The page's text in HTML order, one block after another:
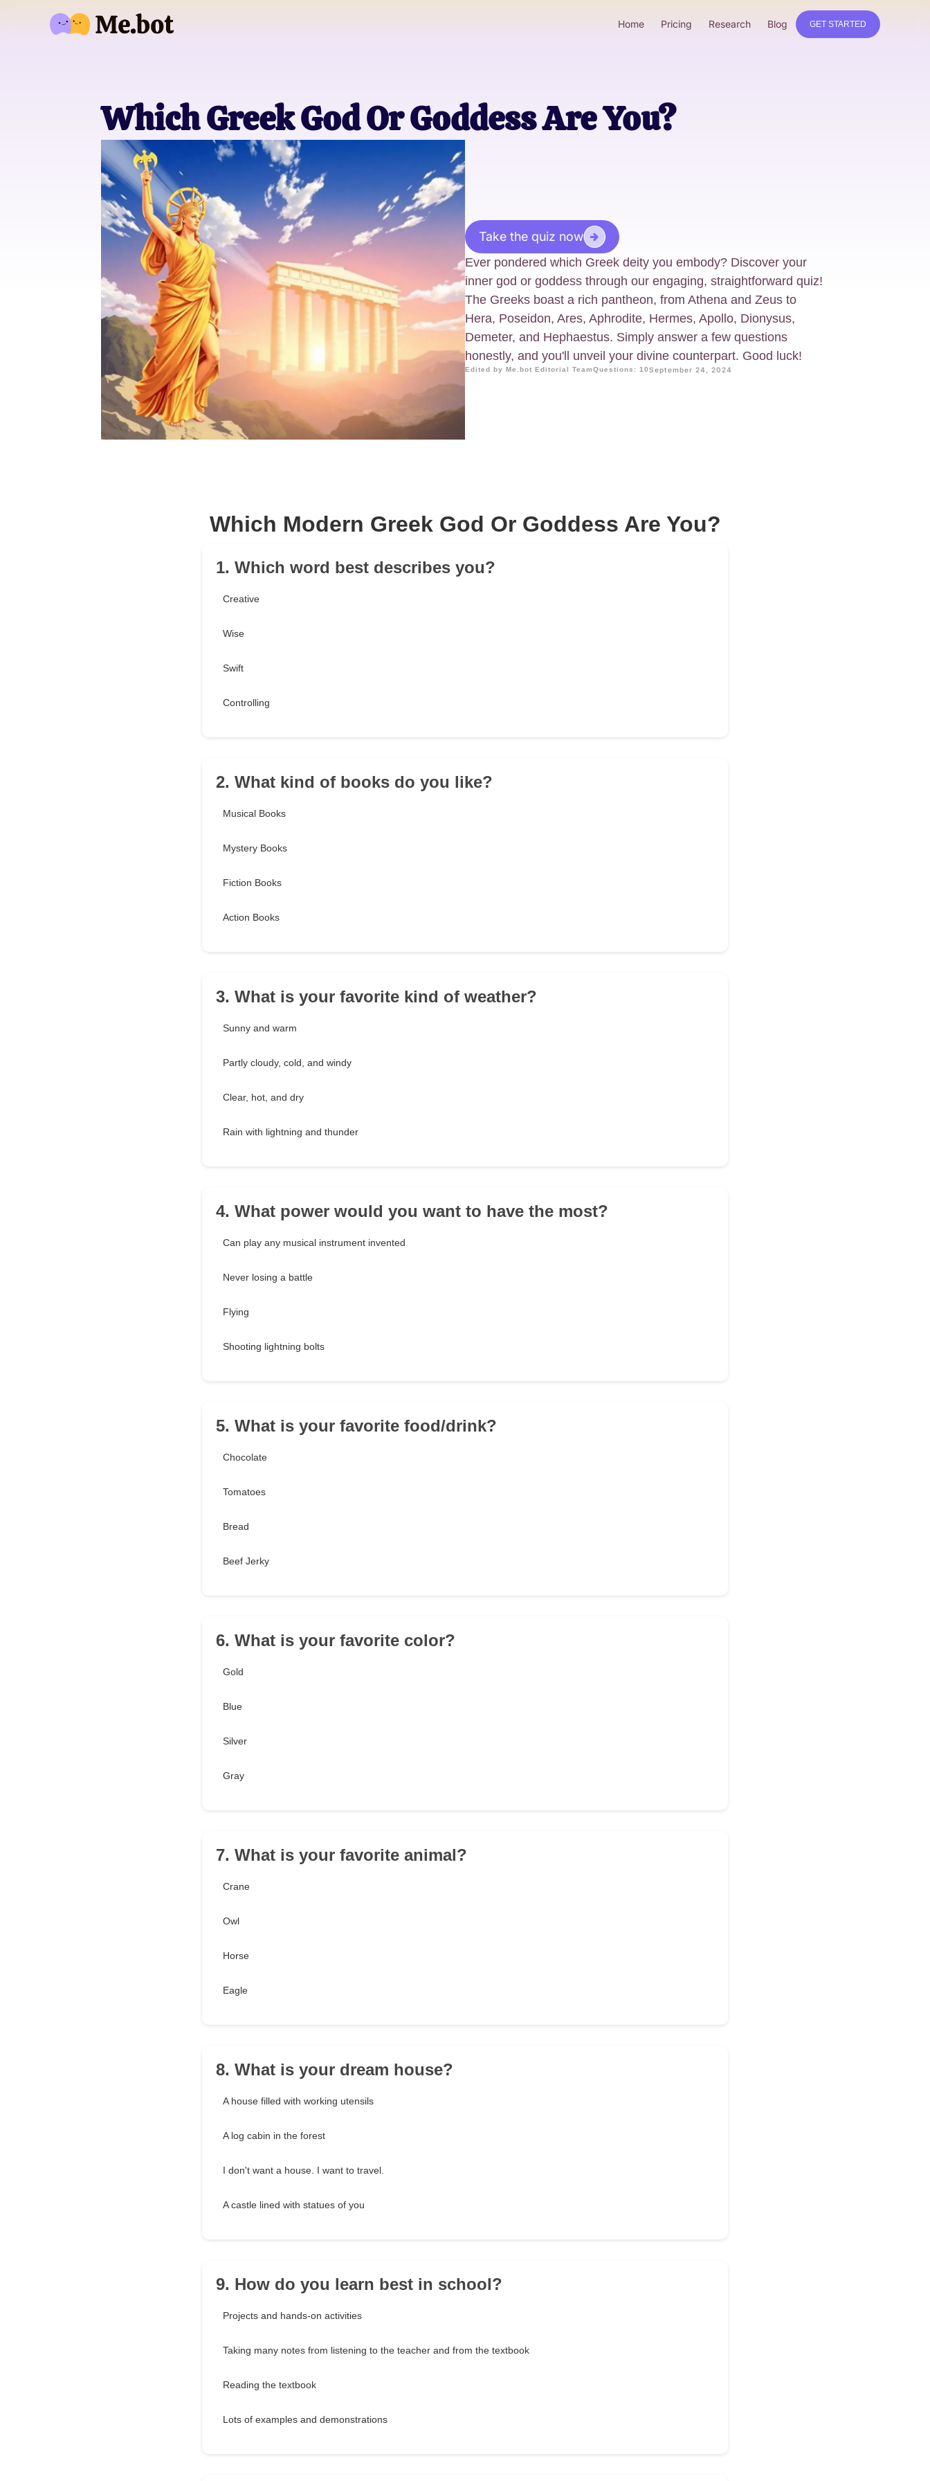
Home Pricing Research Blog GET STARTED
Which Greek God Or Goddess Are You?
Take the quiz now
Ever pondered which Greek deity you embody? Discover your
inner god or goddess through our engaging, straightforward quiz!
The Greeks boast a rich pantheon, from Athena and Zeus to
Hera, Poseidon, Ares, Aphrodite, Hermes, Apollo, Dionysus,
Demeter, and Hephaestus. Simply answer a few questions
honestly, and you'll unveil your divine counterpart. Good luck!
Edited by Me.bot Editorial TeamQuestions: 10September 24, 2024
Which Modern Greek God Or Goddess Are You?
1. Which word best describes you?
Creative
Wise
Swift
Controlling
2. What kind of books do you like?
Musical Books
Mystery Books
Fiction Books
Action Books
3. What is your favorite kind of weather?
Sunny and warm
Partly cloudy, cold, and windy
Clear, hot, and dry
Rain with lightning and thunder
4. What power would you want to have the most?
Can play any musical instrument invented
Never losing a battle
Flying
Shooting lightning bolts
5. What is your favorite food/drink?
Chocolate
Tomatoes
Bread
Beef Jerky
6. What is your favorite color?
Gold
Blue
Silver
Gray
7. What is your favorite animal?
Crane
Owl
Horse
Eagle
8. What is your dream house?
A house filled with working utensils
A log cabin in the forest
I don't want a house. I want to travel.
A castle lined with statues of you
9. How do you learn best in school?
Projects and hands-on activities
Taking many notes from listening to the teacher and from the textbook
Reading the textbook
Lots of examples and demonstrations